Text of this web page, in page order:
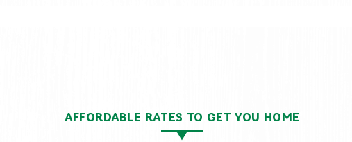
AFFORDABLE RATES TO GET YOU HOME